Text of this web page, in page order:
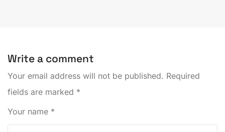
Write a comment
Your email address will not be published. Required
fields are marked *
Your name *